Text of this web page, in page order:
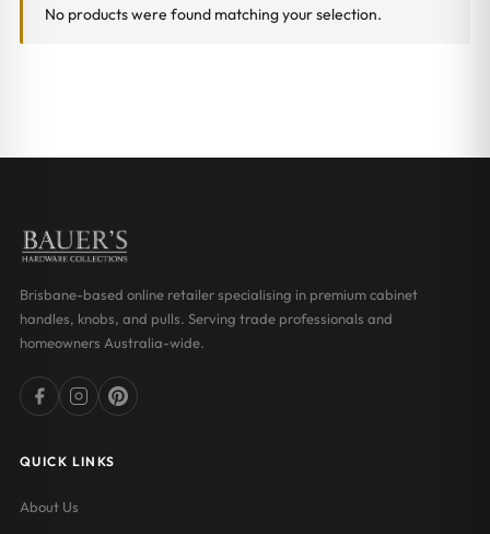
No products were found matching your selection.
Brisbane-based online retailer specialising in premium cabinet
handles, knobs, and pulls. Serving trade professionals and
homeowners Australia-wide.
QUICK LINKS
About Us